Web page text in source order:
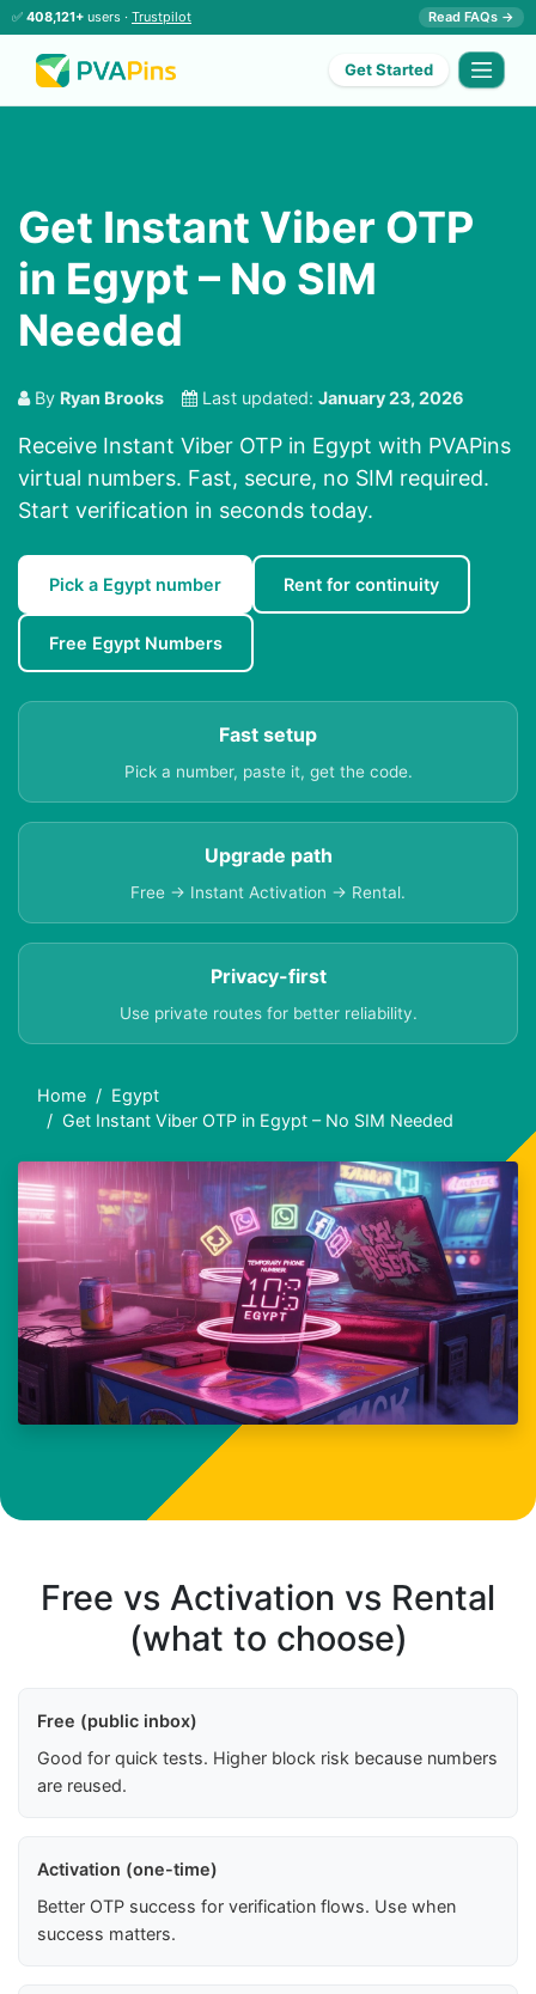
✅ 408,121+ users · Trustpilot Read FAQs →
Get Started
Get Instant Viber OTP
in Egypt – No SIM
Needed
By Ryan Brooks Last updated: January 23, 2026
Receive Instant Viber OTP in Egypt with PVAPins
virtual numbers. Fast, secure, no SIM required.
Start verification in seconds today.
Pick a Egypt number Rent for continuity
Free Egypt Numbers
Fast setup
Pick a number, paste it, get the code.
Upgrade path
Free → Instant Activation → Rental.
Privacy-first
Use private routes for better reliability.
Home
Egypt
Get Instant Viber OTP in Egypt – No SIM Needed
Free vs Activation vs Rental
(what to choose)
Free (public inbox)
Good for quick tests. Higher block risk because numbers
are reused.
Activation (one-time)
Better OTP success for verification flows. Use when
success matters.